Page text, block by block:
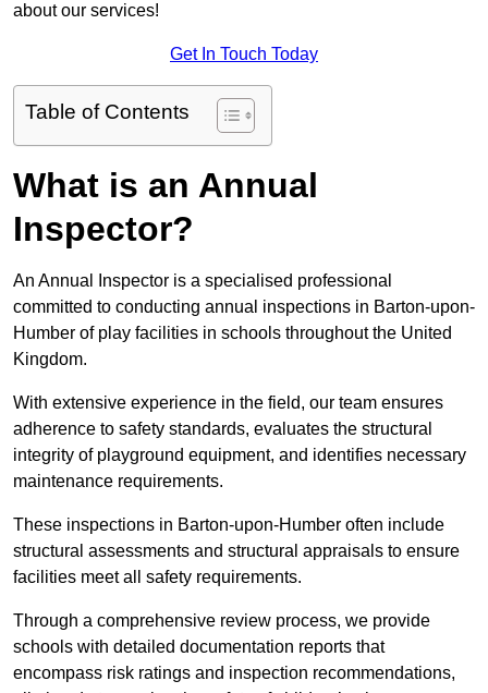
about our services!
Get In Touch Today
Table of Contents
What is an Annual
Inspector?
An Annual Inspector is a specialised professional
committed to conducting annual inspections in Barton-upon-
Humber of play facilities in schools throughout the United
Kingdom.
With extensive experience in the field, our team ensures
adherence to safety standards, evaluates the structural
integrity of playground equipment, and identifies necessary
maintenance requirements.
These inspections in Barton-upon-Humber often include
structural assessments and structural appraisals to ensure
facilities meet all safety requirements.
Through a comprehensive review process, we provide
schools with detailed documentation reports that
encompass risk ratings and inspection recommendations,